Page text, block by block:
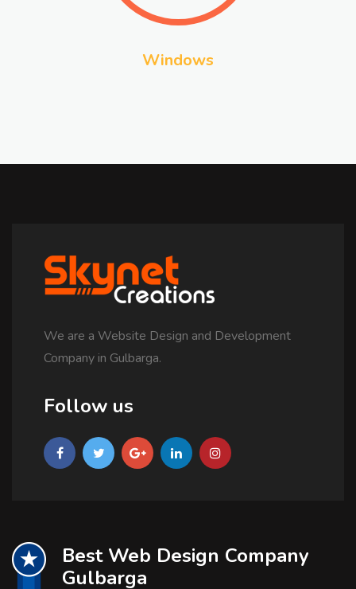
Windows
We are a Website Design and Development
Company in Gulbarga.
Follow us
Best Web Design Company
Gulbarga